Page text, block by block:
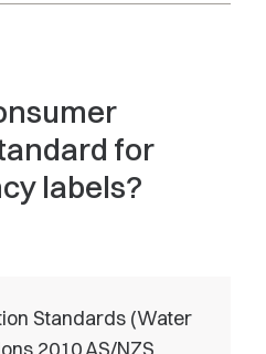
for
labels?
Standards (Water